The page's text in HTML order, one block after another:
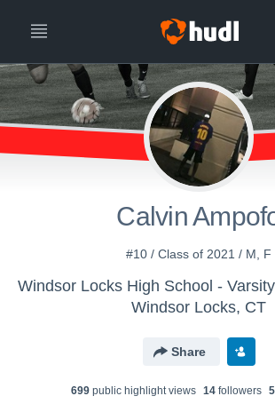
Calvin
#10 / Class of 2021 / M, F
Windsor Locks High School -
Windsor Locks, CT
Share
699public highlight views 14followers